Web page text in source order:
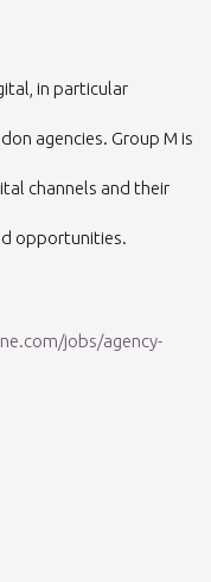
in particular
agencies. Group M is
channels and their
opportunities.
jobs/agency-